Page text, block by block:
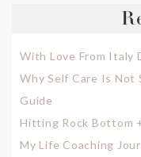
With Love From Italy
Why Self Care Is Not
Guide
Hitting Rock Bottom
My Life Coaching